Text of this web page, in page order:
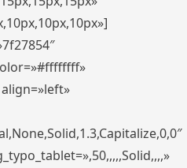
align=»left»